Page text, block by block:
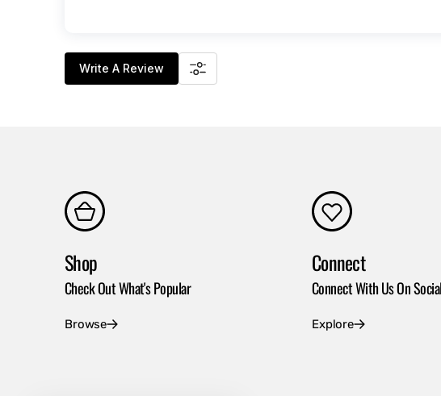
Write A Review
Shop
Check Out What's Popular
Browse
Connect
Connect With Us On Social
Explore